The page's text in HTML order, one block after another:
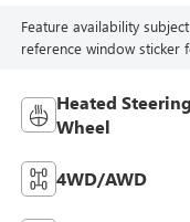
Feature availability
reference window sticker
Heated Steering
Wheel
4WD/AWD